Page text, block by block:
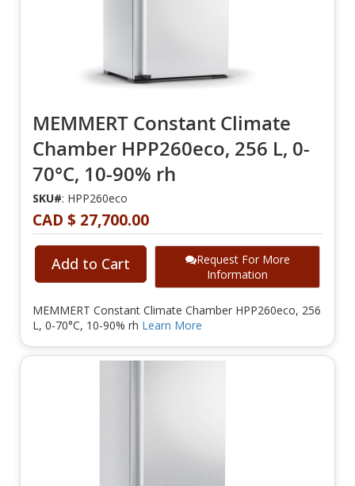
MEMMERT Constant Climate
Chamber HPP260eco, 256 L, 0-
70°C, 10-90% rh
SKU#: HPP260eco
CAD $ 27,700.00
Add to Cart
Request For More
Information
MEMMERT Constant Climate Chamber HPP260eco, 256
L, 0-70°C, 10-90% rh Learn More